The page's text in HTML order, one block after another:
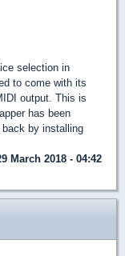
selection in
to come with its
output. This is
has been
by installing
March 2018 - 04:42